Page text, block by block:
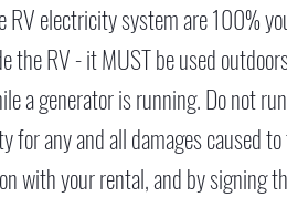
RV electricity system are 100%
the RV - it MUST be used
a generator is running. Do not
for any and all damages caused
with your rental, and by signing